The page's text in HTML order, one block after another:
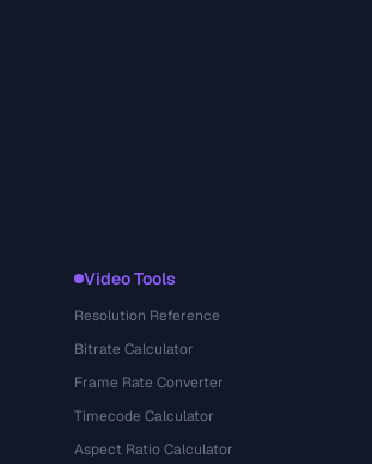
Video Tools
Resolution Reference
Bitrate Calculator
Frame Rate Converter
Timecode Calculator
Aspect Ratio Calculator